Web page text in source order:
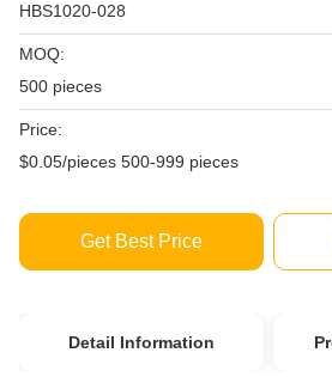
HBS1020-028
MOQ:
500 pieces
Price:
$0.05/pieces 500-999 pieces
Get Best Price
Detail Information